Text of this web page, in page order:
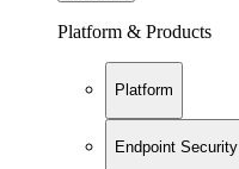
Platform & Products
Platform
Endpoint Security